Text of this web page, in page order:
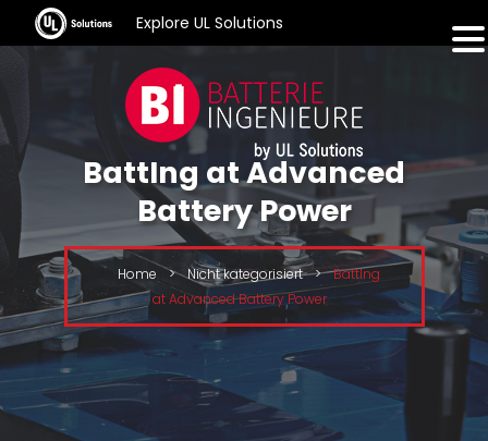
Explore UL Solutions
BattIng at Advanced
Battery Power
Home > Nicht kategorisiert > BattIng
at Advanced Battery Power